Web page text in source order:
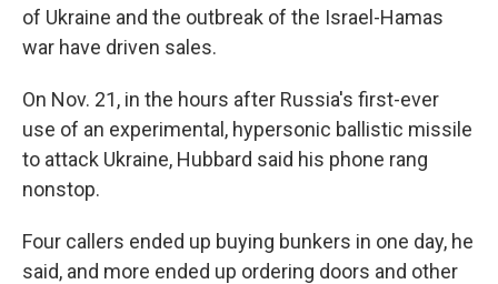
of Ukraine and the outbreak of the Israel-Hamas
war have driven sales.
On Nov. 21, in the hours after Russia's first-ever
use of an experimental, hypersonic ballistic missile
to attack Ukraine, Hubbard said his phone rang
nonstop.
Four callers ended up buying bunkers in one day, he
said, and more ended up ordering doors and other